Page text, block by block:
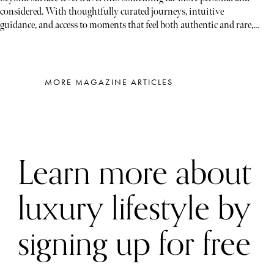
considered. With thoughtfully curated journeys, intuitive
guidance, and access to moments that feel both authentic and rare,
MORE MAGAZINE ARTICLES
Learn more about
luxury lifestyle by
signing up for free